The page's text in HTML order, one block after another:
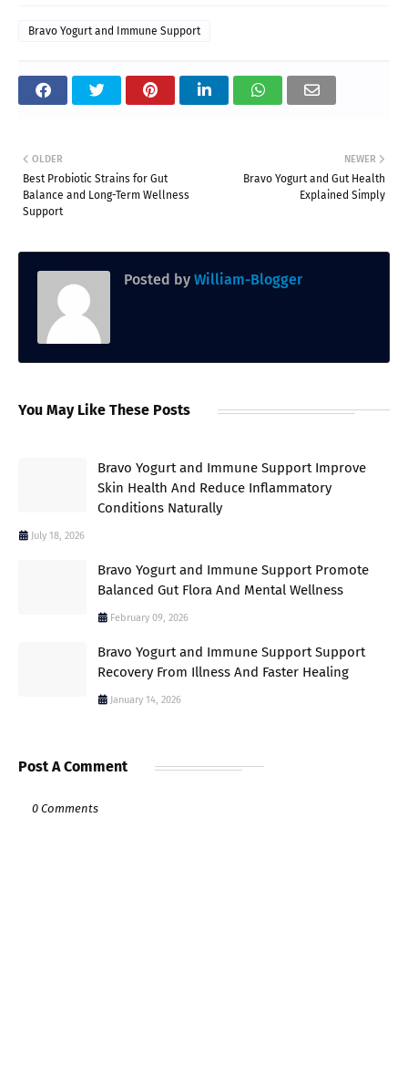
Bravo Yogurt and Immune Support
NEWER
Bravo Yogurt and Gut Health
Explained Simply
OLDER
Best Probiotic Strains for Gut
Balance and Long-Term Wellness
Support
Posted by William-Blogger
You May Like These Posts
Bravo Yogurt and Immune Support Improve
Skin Health And Reduce Inflammatory
Conditions Naturally
July 18, 2026
Bravo Yogurt and Immune Support Promote
Balanced Gut Flora And Mental Wellness
February 09, 2026
Bravo Yogurt and Immune Support Support
Recovery From Illness And Faster Healing
January 14, 2026
Post A Comment
0 Comments